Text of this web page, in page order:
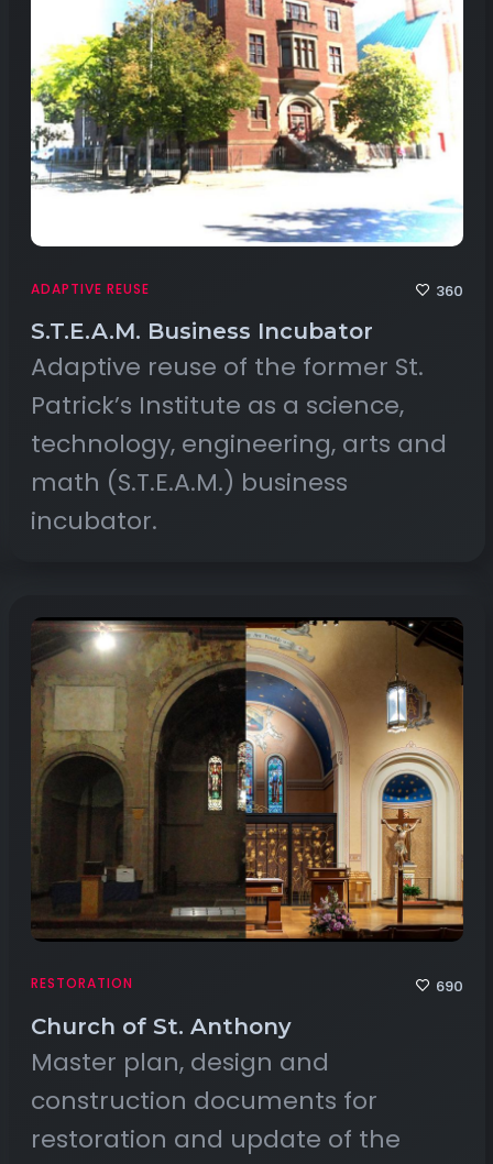
ADAPTIVE REUSE 360
S.T.E.A.M. Business Incubator
Adaptive reuse of the former St.
Patrick’s Institute as a science,
technology, engineering, arts and
math (S.T.E.A.M.) business
incubator.
RESTORATION 690
Church of St. Anthony
Master plan, design and
construction documents for
restoration and update of the